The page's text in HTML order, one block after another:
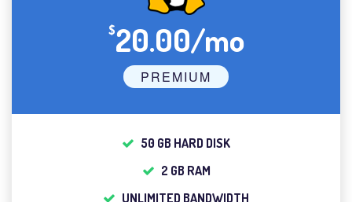
$20.00/mo
PREMIUM
50 GB HARD DISK
2 GB RAM
UNLIMITED BANDWIDTH